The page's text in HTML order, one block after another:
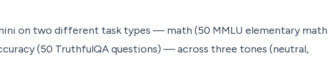
on two different task types — math (50 MMLU elementary math
(50 TruthfulQA questions) — across three tones (neutral,